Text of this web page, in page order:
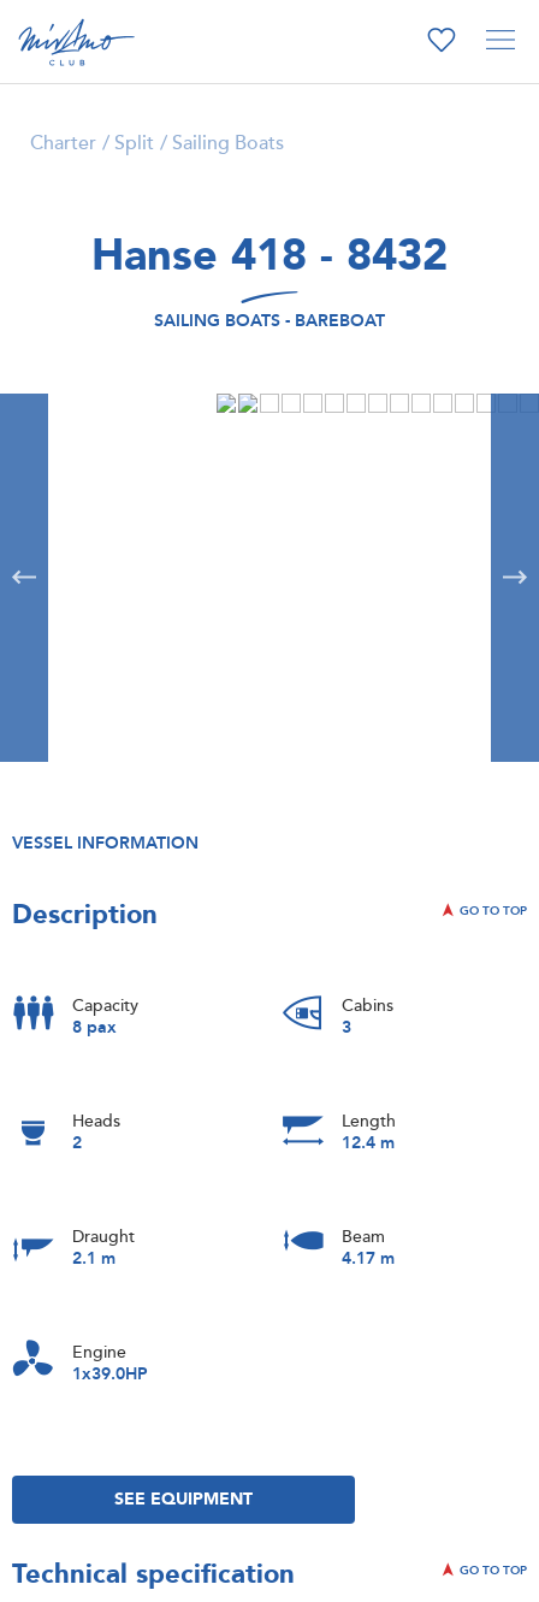
Charter Split Sailing Boats
Hanse 418 - 8432
SAILING BOATS - BAREBOAT
VESSEL INFORMATION
Description GO TO TOP
Capacity
8 pax
Cabins
3
Heads
2
Length
12.4 m
Draught
2.1 m
Beam
4.17 m
Engine
1x39.0HP
SEE EQUIPMENT
Technical specification GO TO TOP